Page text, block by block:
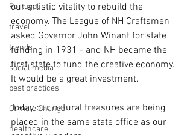
Portugal
travel
trends
social media
best practices
Climate Change
healthcare
our artistic vitality to rebuild the
economy. The League of NH Craftsmen
asked Governor John Winant for state
funding in 1931 - and NH became the
first state to fund the creative economy.
It would be a great investment.
Today our natural treasures are being
placed in the same state office as our